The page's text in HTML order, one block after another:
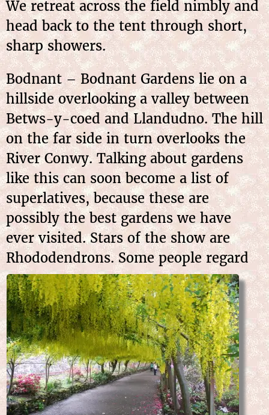
We retreat across the field nimbly and
head back to the tent through short,
sharp showers.
Bodnant – Bodnant Gardens lie on a
hillside overlooking a valley between
Betws-y-coed and Llandudno. The hill
on the far side in turn overlooks the
River Conwy. Talking about gardens
like this can soon become a list of
superlatives, because these are
possibly the best gardens we have
ever visited. Stars of the show are
Rhododendrons. Somepeople regard